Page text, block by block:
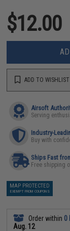
$12.00
ADD TO WISHLIST
Airsoft
Serving
Industry-
Buy with
Ships Fast
Free shipping
MAP PROTECTED
EXEMPT FROM COUPONS
Order within 0
Aug. 12